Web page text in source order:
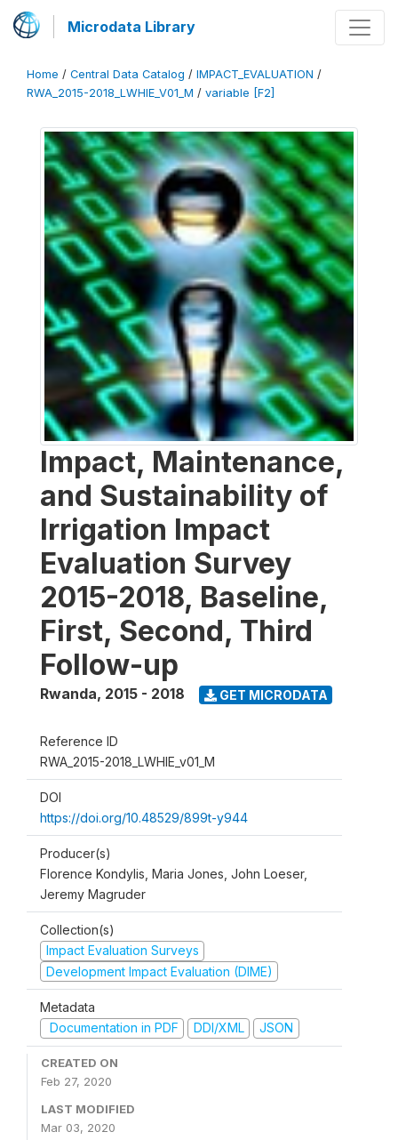
Microdata Library
Home / Central Data Catalog / IMPACT_EVALUATION /
RWA_2015-2018_LWHIE_V01_M / variable [F2]
Impact, Maintenance,
and Sustainability of
Irrigation Impact
Evaluation Survey
2015-2018, Baseline,
First, Second, Third
Follow-up
Rwanda, 2015 - 2018 GET MICRODATA
Reference ID
RWA_2015-2018_LWHIE_v01_M
DOI
https://doi.org/10.48529/899t-y944
Producer(s)
Florence Kondylis, Maria Jones, John Loeser,
Jeremy Magruder
Collection(s)
Impact Evaluation Surveys
Development Impact Evaluation (DIME)
Metadata
Documentation in PDF
DDI/XML JSON
CREATED ON
Feb 27, 2020
LAST MODIFIED
Mar 03, 2020